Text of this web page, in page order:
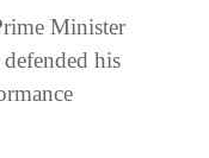
Minister
his